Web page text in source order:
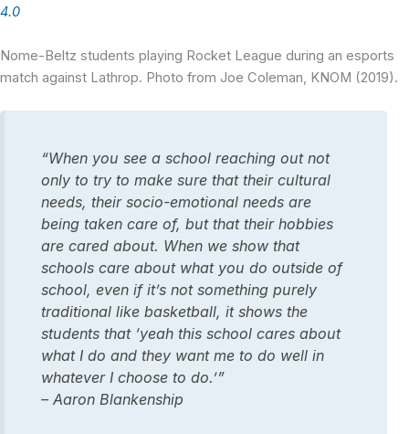
4.0
Nome-Beltz students playing Rocket League during an esports
match against Lathrop. Photo from Joe Coleman, KNOM (2019).
“When you see a school reaching out not
only to try to make sure that their cultural
needs, their socio-emotional needs are
being taken care of, but that their hobbies
are cared about. When we show that
schools care about what you do outside of
school, even if it’s not something purely
traditional like basketball, it shows the
students that ‘yeah this school cares about
what I do and they want me to do well in
whatever I choose to do.’”
– Aaron Blankenship